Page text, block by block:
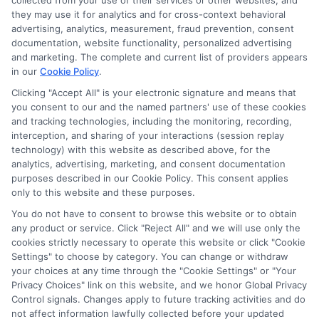
Disclosure: CollegeDegreeSchool receives compensation
for the featured schools on our websites through banner
ads, links and search result listings. The compensation we
potentially receive may impact where the schools appear
on our websites, including whether they appear as a match
through our education matching services tool, the order in
which they appear in a listing, and/or their ranking. Our
websites do not provide, nor are they intended to provide, a
comprehensive list of all schools (a) in the United States (b)
located in a specific geographic area or (c) that offer a
particular program of study. By providing information or
agreeing to be contacted by a Sponsored School, you are in
This is an offer for educational opportunities and not an
offer for nor a guarantee of enrollment or employment.
Students should consult with a representative from the
school they select to learn more about career opportunities
in that field. Program outcomes vary according to each
institution’s specific program curriculum.
they may use it for analytics and for cross-context behavioral
advertising, analytics, measurement, fraud prevention, consent
documentation, website functionality, personalized advertising
and marketing. The complete and current list of providers appears
in our Cookie Policy.
Clicking "Accept All" is your electronic signature and means that
you consent to our and the named partners' use of these cookies
and tracking technologies, including the monitoring, recording,
interception, and sharing of your interactions (session replay
technology) with this website as described above, for the
analytics, advertising, marketing, and consent documentation
purposes described in our Cookie Policy. This consent applies
only to this website and these purposes.
You do not have to consent to browse this website or to obtain
any product or service. Click "Reject All" and we will use only the
cookies strictly necessary to operate this website or click "Cookie
Settings" to choose by category. You can change or withdraw
your choices at any time through the "Cookie Settings" or "Your
Privacy Choices" link on this website, and we honor Global Privacy
Control signals. Changes apply to future tracking activities and do
not affect information lawfully collected before your updated